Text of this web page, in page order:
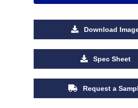
Download
Spec Sheet
Request a